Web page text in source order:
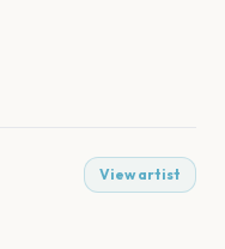
View artist